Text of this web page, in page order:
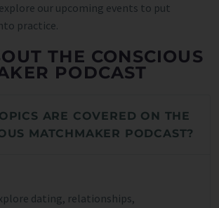
our upcoming events to put
practice.
THE CONSCIOUS
PODCAST
ARE COVERED ON THE
MATCHMAKER PODCAST?
dating, relationships,